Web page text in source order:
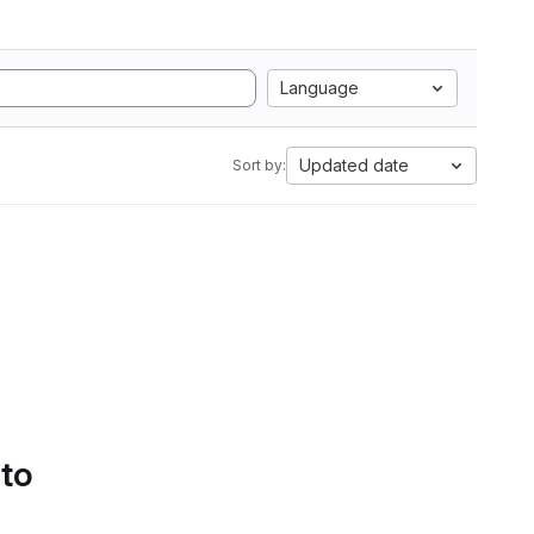
Language
Sort by: Updated date